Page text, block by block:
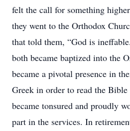
felt the call for something
they went to the Orthodox
that told them, “God is
both became baptized into the
became a pivotal presence in
Greek in order to read the
became tonsured and proudly
part in the services. In